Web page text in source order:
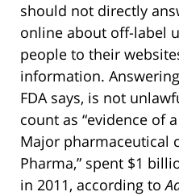
should not directly
online about off-label
people to their
information.
FDA says, is not
count as “evidence of
Major pharmaceutical
Pharma,” spent $1
in 2011, according to